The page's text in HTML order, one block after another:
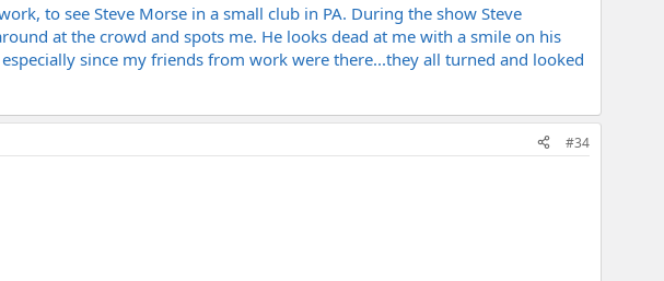
to see Steve Morse in a small club in PA. During the show Steve
at the crowd and spots me. He looks dead at me with a smile on his
since my friends from work were there...they all turned and looked
#34